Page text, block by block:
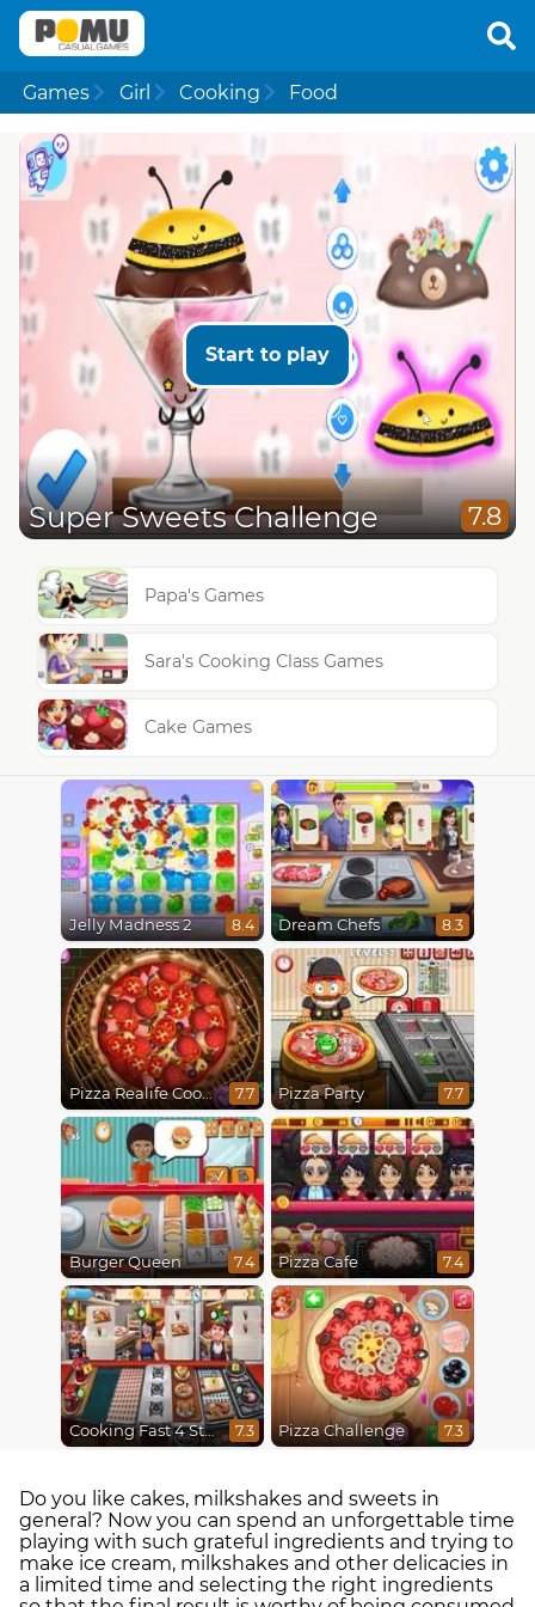
Games Girl Cooking Food
Start to play
Super Sweets Challenge 7.8
Papa's Games
Sara's Cooking Class Games
Cake Games
Jelly Madness 2 8.4 Dream Chefs 8.3
Pizza Realife Cooking 7.7 Pizza Party 7.7
Burger Queen 7.4 Pizza Cafe 7.4
Cooking Fast 4 Steak 7.3 Pizza Challenge 7.3
Do you like cakes, milkshakes and sweets in
general? Now you can spend an unforgettable time
playing with such grateful ingredients and trying to
make ice cream, milkshakes and other delicacies in
a limited time and selecting the right ingredients